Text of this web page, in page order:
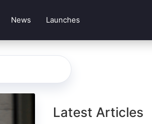
News Launches
Latest Articles